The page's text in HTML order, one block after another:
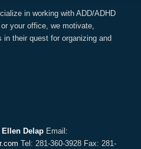
in working with ADD/ADHD
your office, we motivate,
their quest for organizing and
Ellen DelapEmail:
Tel: 281-360-3928 Fax: 281-